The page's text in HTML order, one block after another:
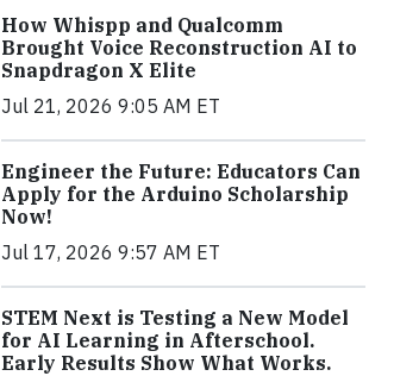
How Whispp and Qualcomm
Brought Voice Reconstruction AI to
Snapdragon X Elite
Jul 21, 2026 9:05 AM ET
Engineer the Future: Educators Can
Apply for the Arduino Scholarship
Now!
Jul 17, 2026 9:57 AM ET
STEM Next is Testing a New Model
for AI Learning in Afterschool.
Early Results Show What Works.